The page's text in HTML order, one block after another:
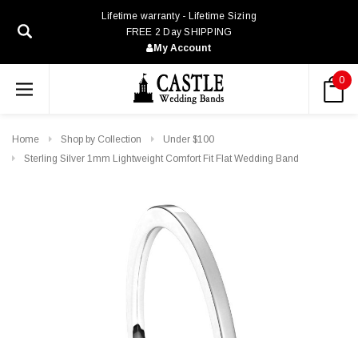
Lifetime warranty - Lifetime Sizing
FREE 2 Day SHIPPING
My Account
0
Home Shop by Collection
Under $100
Sterling Silver 1mm Lightweight Comfort Fit Flat Wedding Band